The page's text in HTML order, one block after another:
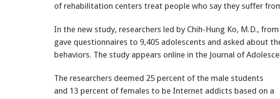
of rehabilitation centers treat people who say they suffer
In the new study, researchers led by Chih-Hung Ko, M.D.,
gave questionnaires to 9,405 adolescents and asked about
behaviors. The study appears online in the Journal of
The researchers deemed 25 percent of the male students
and 13 percent of females to be Internet addicts based on a